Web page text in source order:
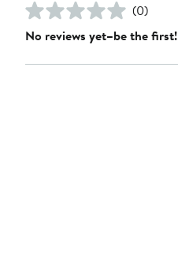
(0)
No reviews yet–be the first!